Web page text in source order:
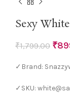
Sexy
₹1,799.00 ₹
✓Brand:
✓SKU: